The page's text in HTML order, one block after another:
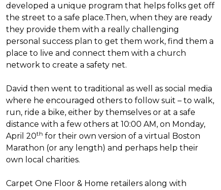
developed a unique program that helps folks get off
the street to a safe place.Then, when they are ready
they provide them with a really challenging
personal success plan to get them work, find them a
place to live and connect them with a church
network to create a safety net.
David then went to traditional as well as social media
where he encouraged others to follow suit – to walk,
run, ride a bike, either by themselves or at a safe
distance with a few others at 10:00 AM, on Monday,
April 20th for their own version of a virtual Boston
Marathon (or any length) and perhaps help their
own local charities.
Carpet One Floor & Home retailers along with